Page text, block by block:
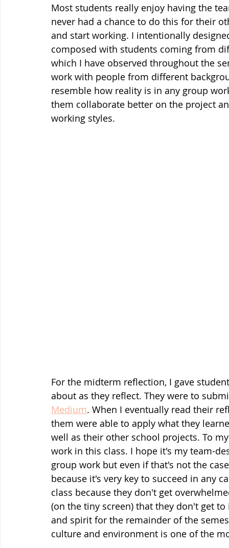
Most students really enjoy having the
never had a chance to do this for their
and start working. I intentionally
composed with students coming from
which I have observed throughout the
work with people from different
resemble how reality is in any group
them collaborate better on the project
working styles.
For the midterm reflection, I gave
about as they reflect. They were to
Medium. When I eventually read their
them were able to apply what they
well as their other school projects. To
work in this class. I hope it's my team-
group work but even if that's not the
because it's very key to succeed in any
class because they don't get
(on the tiny screen) that they don't get
and spirit for the remainder of the
culture and environment is one of the